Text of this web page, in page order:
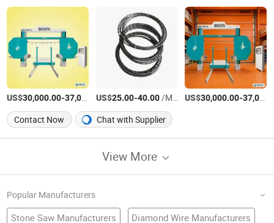
US$30,000.00-37,000.00 /Piece
US$25.00-40.00/Meter US$30,000.00-37,000.00
Contact Now Chat with Supplier
View More
Popular Manufacturers
Stone Saw Manufacturers Diamond Wire Manufacturers